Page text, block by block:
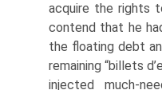
acquire the rights
contend that he
the floating debt
remaining “billets
injected much-